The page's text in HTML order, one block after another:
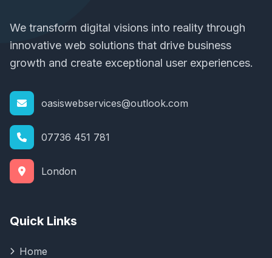
We transform digital visions into reality through
innovative web solutions that drive business
growth and create exceptional user experiences.
oasiswebservices@outlook.com
07736 451 781
London
Quick Links
Home